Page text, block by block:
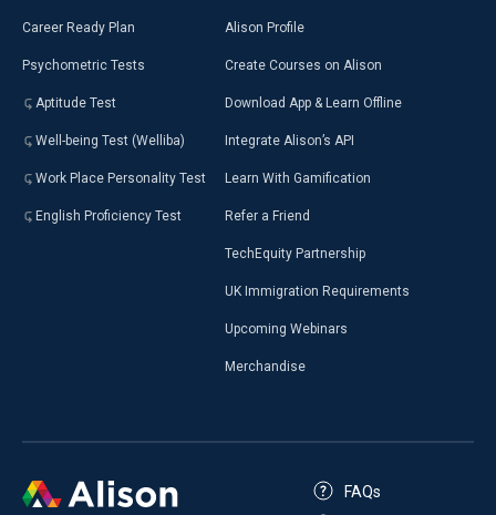
Career Ready Plan
Psychometric Tests
Aptitude Test
Well-being Test (Welliba)
Work Place Personality Test
English Proficiency Test
Alison Profile
Create Courses on Alison
Download App & Learn Offline
Integrate Alison’s API
Learn With Gamification
Refer a Friend
TechEquity Partnership
UK Immigration Requirements
Upcoming Webinars
Merchandise
FAQs